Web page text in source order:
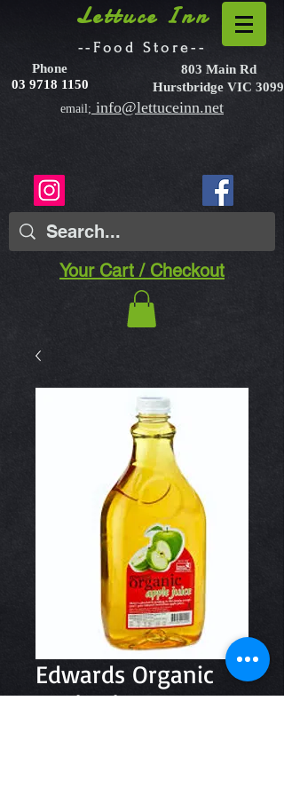
Lettuce Inn
--Food Store--
Phone
03 9718 1150
803 Main Rd
Hurstbridge VIC 3099
email; info@lettuceinn.net
Your Cart / Checkout
Edwards Organic
Apple 2lt